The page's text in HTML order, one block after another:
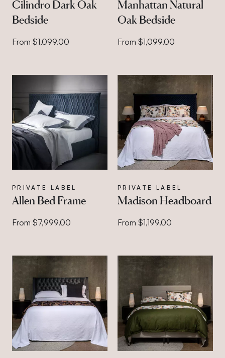
Cilindro Dark Oak
Bedside
From $1,099.00
Manhattan Natural
Oak Bedside
From $1,099.00
PRIVATE LABEL
Allen Bed Frame
From $7,999.00
PRIVATE LABEL
Madison Headboard
From $1,199.00